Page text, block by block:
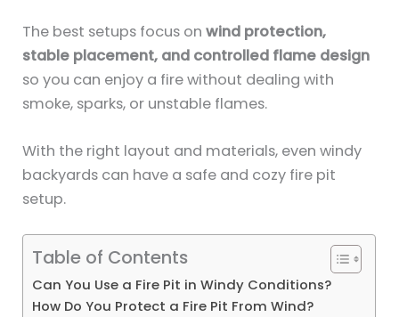
The best setups focus onwind protection,
stable placement, and controlled flame design
so you can enjoy a fire without dealing with
smoke, sparks, or unstable flames.
With the right layout and materials, even windy
backyards can have a safe and cozy fire pit
setup.
Table of Contents
Can You Use a Fire Pit in Windy Conditions?
How Do You Protect a Fire Pit From Wind?